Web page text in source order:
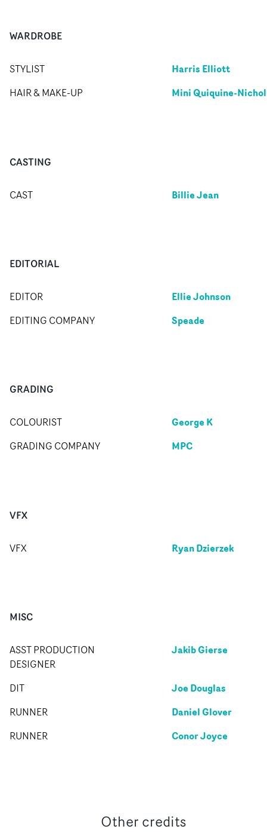
WARDROBE
STYLIST Harris Elliott
HAIR & MAKE-UP Mini Quiquine-
CASTING
CAST Billie Jean
EDITORIAL
EDITOR Ellie Johnson
EDITING COMPANY Speade
GRADING
COLOURIST George K
GRADING COMPANY MPC
VFX
VFX Ryan Dzierzek
MISC
ASST PRODUCTION
DESIGNER
Jakib Gierse
DIT Joe Douglas
RUNNER Daniel Glover
RUNNER Conor Joyce
Other credits